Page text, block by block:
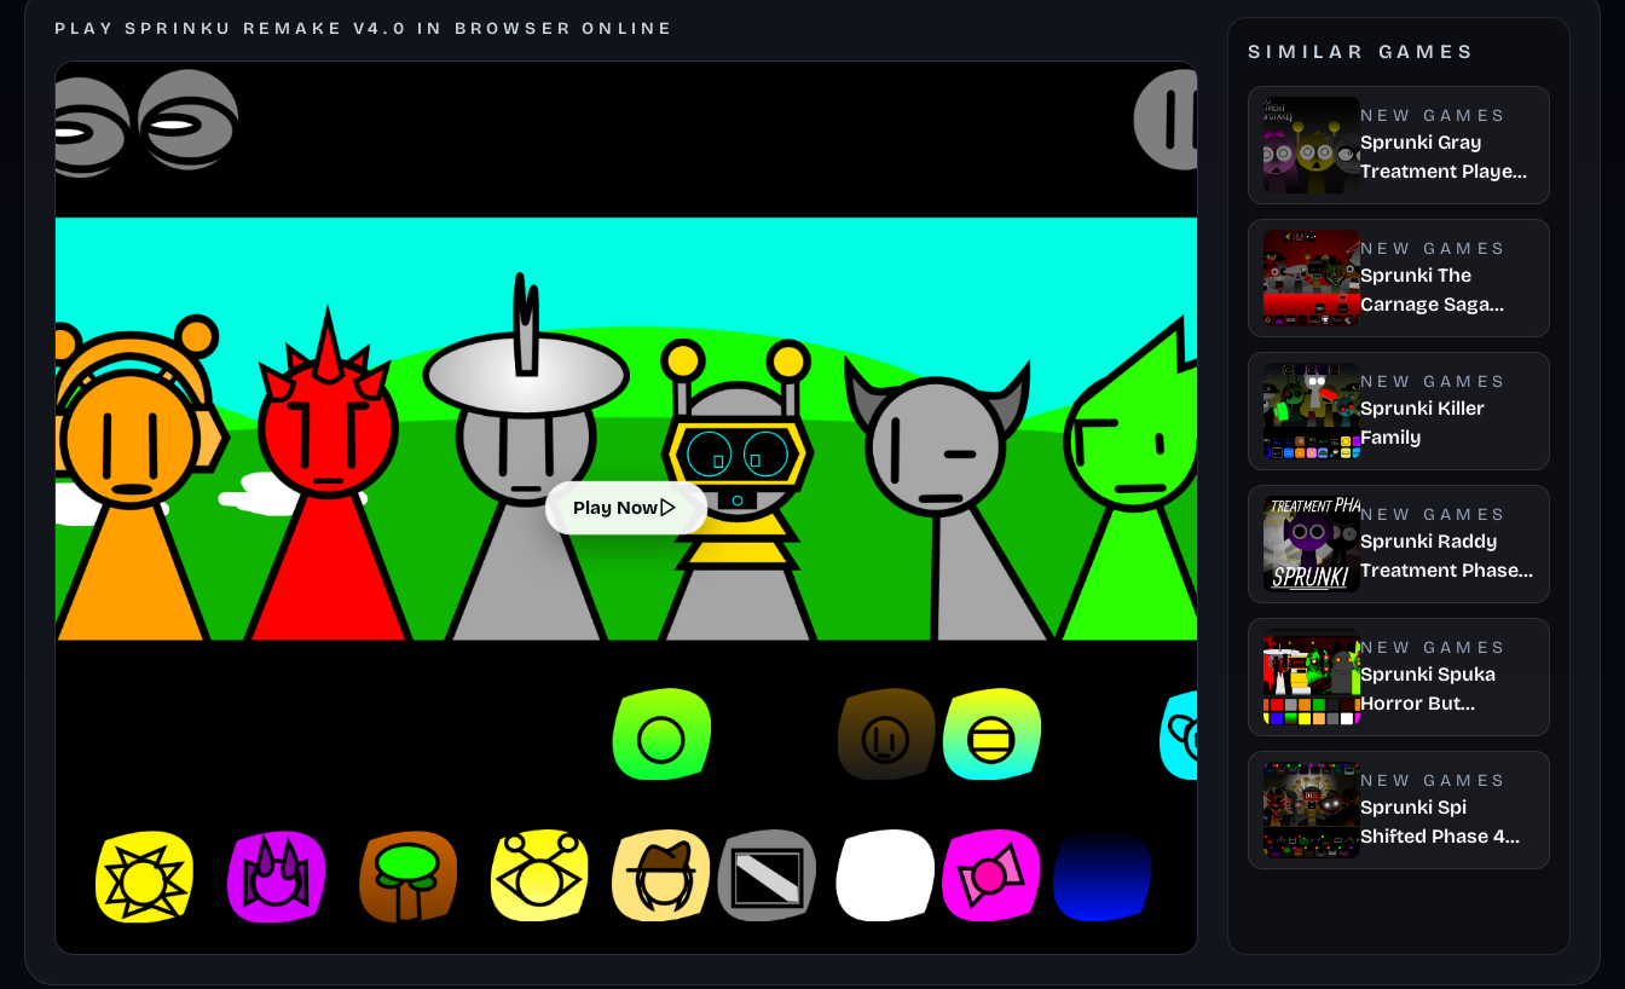
PLAY SPRINKU REMAKE V4.0 IN BROWSER ONLINE
Play Now
SIMILAR GAMES
NEW GAMES
Sprunki Gray
Treatment Player
Baldis Take
NEW GAMES
Sprunki The
Carnage Saga
Mashup
NEW GAMES
Sprunki Killer
Family
NEW GAMES
Sprunki Raddy
Treatment Phase
4
NEW GAMES
Sprunki Spuka
Horror But
Glitchspheres
NEW GAMES
Sprunki Spi
Shifted Phase 4
Official